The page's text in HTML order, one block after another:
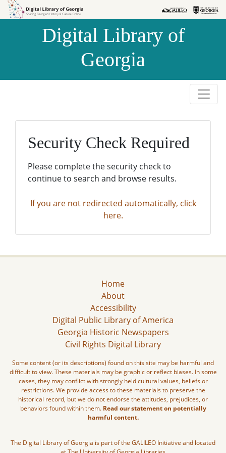
Skip to
Skip to
Digital Library of
Georgia
Security Check Required
Please complete the security check to
continue to search and browse results.
If you are not redirected automatically, click
here.
Home
About
Accessibility
Digital Public Library of America
Georgia Historic Newspapers
Civil Rights Digital Library
Some content (or its descriptions) found on this site may be harmful and
difficult to view. These materials may be graphic or reflect biases. In some
cases, they may conflict with strongly held cultural values, beliefs or
restrictions. We provide access to these materials to preserve the
historical record, but we do not endorse the attitudes, prejudices, or
behaviors found within them. Read our statement on potentially
harmful content.
The Digital Library of Georgia is part of the GALILEO Initiative and located